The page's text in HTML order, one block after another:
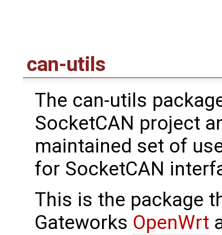
can-utils
The can-utils
SocketCAN project
maintained set of
for SocketCAN
This is the package
Gateworks OpenWrt